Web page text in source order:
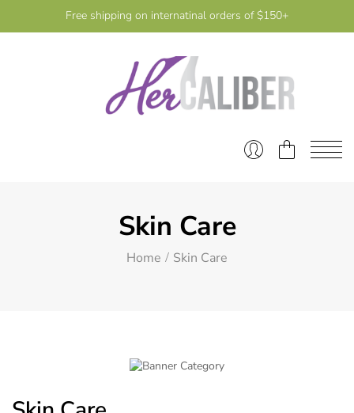
Free shipping on internatinal orders of $150+
Skin Care
Home Skin Care